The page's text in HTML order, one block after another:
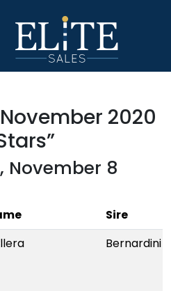
2020
November 8
Sire
Bernardini